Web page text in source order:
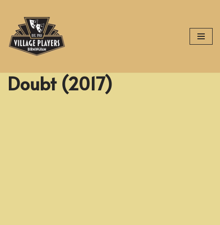
Skip
to
content
Doubt (2017)